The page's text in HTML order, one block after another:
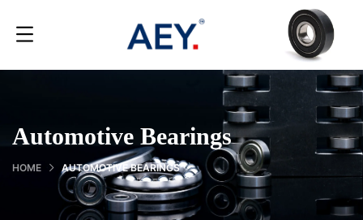
Automotive Bearings
HOME AUTOMOTIVE BEARINGS